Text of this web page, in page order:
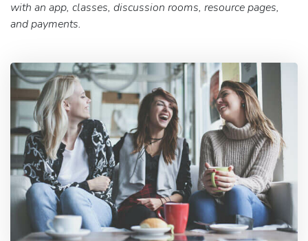
with an app, classes, discussion rooms, resource pages,
and payments.